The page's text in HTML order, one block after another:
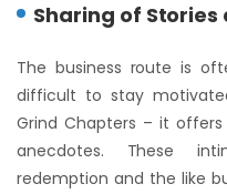
Sharing of
The business route is
difficult to stay
Grind Chapters – it
anecdotes. These
redemption and the like